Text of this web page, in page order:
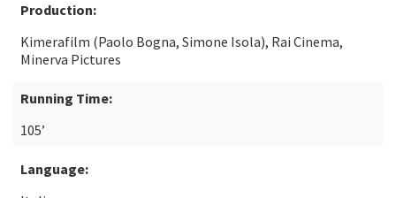
Production:
Kimerafilm (Paolo Bogna, Simone Isola), Rai Cinema,
Minerva Pictures
Running Time:
105’
Language: